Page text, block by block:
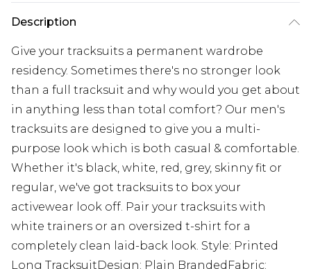
Description
Give your tracksuits a permanent wardrobe
residency. Sometimes there's no stronger look
than a full tracksuit and why would you get about
in anything less than total comfort? Our men's
tracksuits are designed to give you a multi-
purpose look which is both casual & comfortable.
Whether it's black, white, red, grey, skinny fit or
regular, we've got tracksuits to box your
activewear look off. Pair your tracksuits with
white trainers or an oversized t-shirt for a
completely clean laid-back look. Style: Printed
Long TracksuitDesign: Plain BrandedFabric: